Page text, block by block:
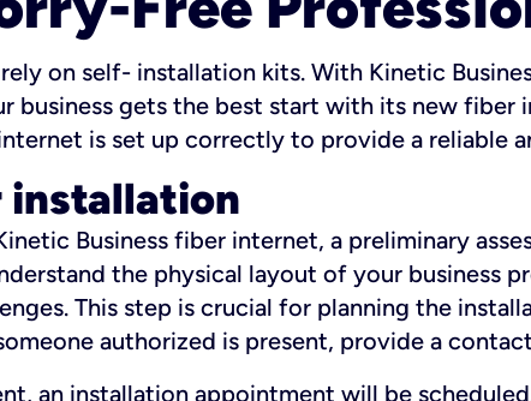
on self- installation kits. With Kinetic
business gets the best start with its new
is set up correctly to provide a reliable
installation
Business fiber internet, a preliminary
the physical layout of your business
This step is crucial for planning the
authorized is present, provide a
an installation appointment will be